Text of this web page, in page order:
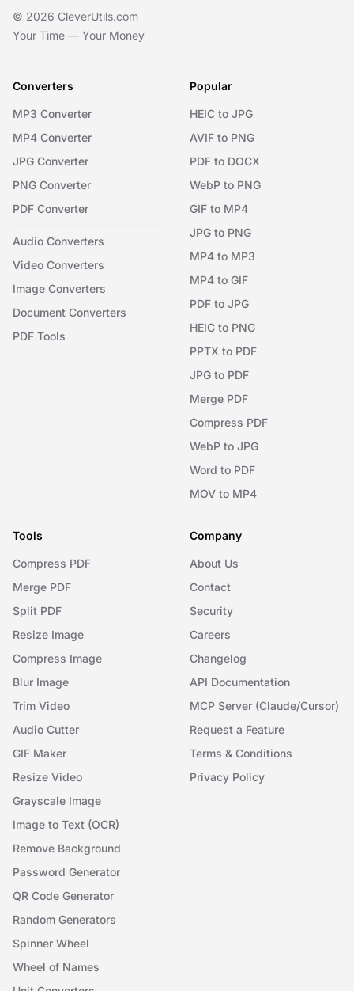
© 2026 CleverUtils.com
Your Time — Your Money
Converters
MP3 Converter
MP4 Converter
JPG Converter
PNG Converter
PDF Converter
Audio Converters
Video Converters
Image Converters
Document Converters
PDF Tools
Popular
HEIC to JPG
AVIF to PNG
PDF to DOCX
WebP to PNG
GIF to MP4
JPG to PNG
MP4 to MP3
MP4 to GIF
PDF to JPG
HEIC to PNG
PPTX to PDF
JPG to PDF
Merge PDF
Compress PDF
WebP to JPG
Word to PDF
MOV to MP4
Tools
Compress PDF
Merge PDF
Split PDF
Resize Image
Compress Image
Blur Image
Trim Video
Audio Cutter
GIF Maker
Resize Video
Grayscale Image
Image to Text (OCR)
Remove Background
Password Generator
QR Code Generator
Random Generators
Spinner Wheel
Wheel of Names
Company
About Us
Contact
Security
Careers
Changelog
API Documentation
MCP Server (Claude/Cursor)
Request a Feature
Terms & Conditions
Privacy Policy